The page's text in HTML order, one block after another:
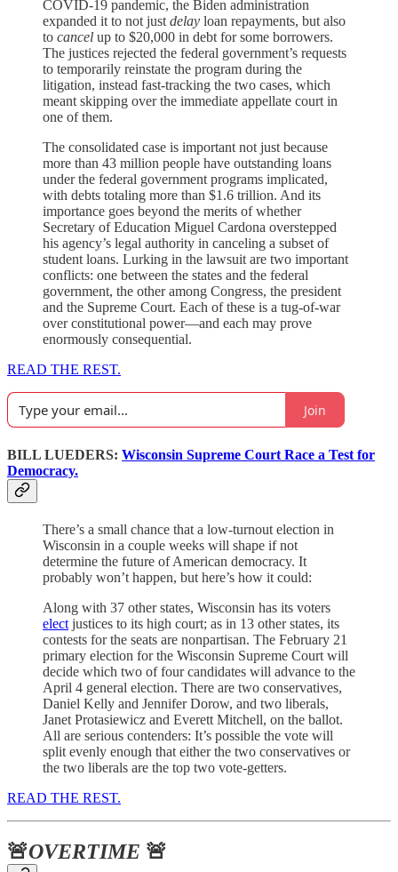
COVID-19 pandemic, the Biden administration
expanded it to not just delay loan repayments, but also
to cancel up to $20,000 in debt for some borrowers.
The justices rejected the federal government’s requests
to temporarily reinstate the program during the
litigation, instead fast-tracking the two cases, which
meant skipping over the immediate appellate court in
one of them.
The consolidated case is important not just because
more than 43 million people have outstanding loans
under the federal government programs implicated,
with debts totaling more than $1.6 trillion. And its
importance goes beyond the merits of whether
Secretary of Education Miguel Cardona overstepped
his agency’s legal authority in canceling a subset of
student loans. Lurking in the lawsuit are two important
conflicts: one between the states and the federal
government, the other among Congress, the president
and the Supreme Court. Each of these is a tug-of-war
over constitutional power—and each may prove
enormously consequential.
READ THE REST.
Join
BILL LUEDERS: Wisconsin Supreme Court Race a Test for
Democracy.
There’s a small chance that a low-turnout election in
Wisconsin in a couple weeks will shape if not
determine the future of American democracy. It
probably won’t happen, but here’s how it could:
Along with 37 other states, Wisconsin has its voters
elect justices to its high court; as in 13 other states, its
contests for the seats are nonpartisan. The February 21
primary election for the Wisconsin Supreme Court will
decide which two of four candidates will advance to the
April 4 general election. There are two conservatives,
Daniel Kelly and Jennifer Dorow, and two liberals,
Janet Protasiewicz and Everett Mitchell, on the ballot.
All are serious contenders: It’s possible the vote will
split evenly enough that either the two conservatives or
the two liberals are the top two vote-getters.
READ THE REST.
🚨OVERTIME 🚨